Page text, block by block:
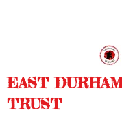
EAST
TRUST